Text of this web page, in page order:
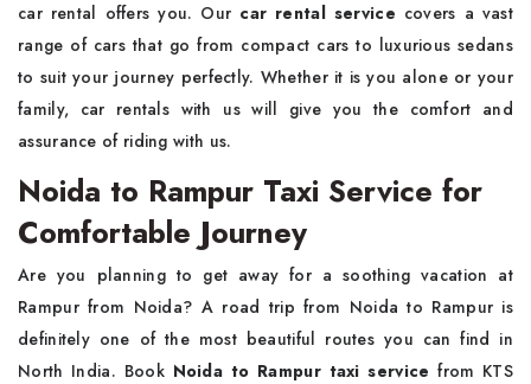
car rental offers you. Our car rental service covers a vast
range of cars that go from compact cars to luxurious sedans
to suit your journey perfectly. Whether it is you alone or your
family, car rentals with us will give you the comfort and
assurance of riding with us.
Noida to Rampur Taxi Service for
Comfortable Journey
Are​‍​‌‍​‍‌​‍​‌‍​‍‌ you planning to get away for a soothing vacation at
Rampur from Noida? A road trip from Noida to Rampur is
definitely one of the most beautiful routes you can find in
North India. Book Noida to Rampur taxi service from KTS